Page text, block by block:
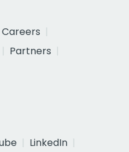
Careers
Partners
LinkedIn